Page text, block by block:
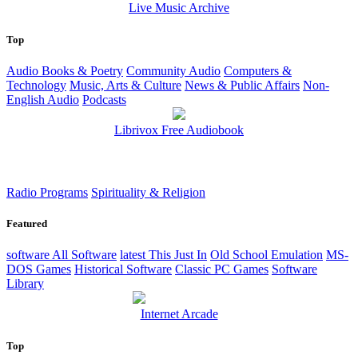
Live Music Archive
Top
Audio Books & Poetry Community Audio Computers &
Technology Music, Arts & Culture News & Public Affairs Non-
English Audio Podcasts
Librivox Free Audiobook
Radio Programs Spirituality & Religion
Featured
softwareAll Software latestThis Just In Old School Emulation MS-
DOS Games Historical Software Classic PC Games Software
Library
Internet Arcade
Top